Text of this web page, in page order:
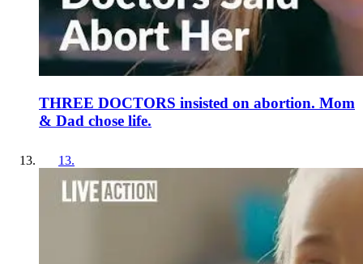
THREE DOCTORS insisted on abortion. Mom
& Dad chose life.
13.